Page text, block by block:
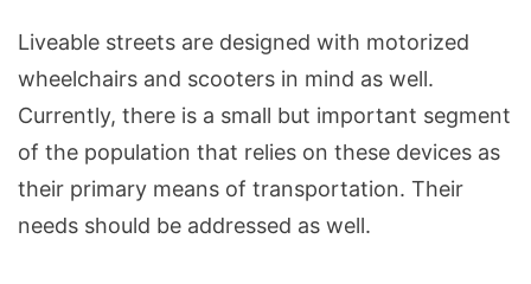
Liveable streets are designed with motorized
wheelchairs and scooters in mind as well.
Currently, there is a small but important segment
of the population that relies on these devices as
their primary means of transportation. Their
needs should be addressed as well.